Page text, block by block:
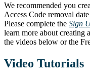
We recommended you
Access Code removal
Please complete the Sign
learn more about creating
the videos below or the
Video Tutorials